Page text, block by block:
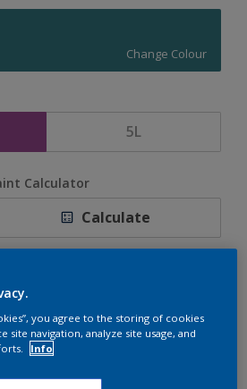
Change Colour
5L
Calculator
Calculate
to Shopping list
Find a Store
you agree to the storing of cookies
site navigation, analyze site usage, and
Info